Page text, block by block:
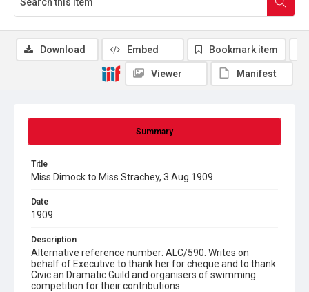
Summary
Title
Miss Dimock to Miss Strachey, 3 Aug 1909
Date
1909
Description
Alternative reference number: ALC/590. Writes on
behalf of Executive to thank her for cheque and to thank
Civic an Dramatic Guild and organisers of swimming
competition for their contributions.
Download Embed Bookmark item
Viewer Manifest